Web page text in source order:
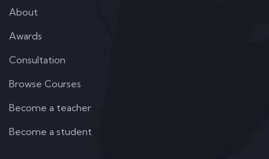
About
Awards
Consultation
Browse Courses
Become a teacher
Become a student